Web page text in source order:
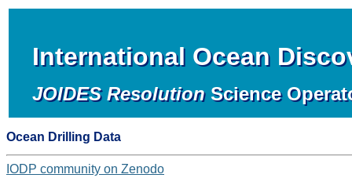
International Ocean
JOIDES Resolution Science
Ocean Drilling Data
IODP community on Zenodo